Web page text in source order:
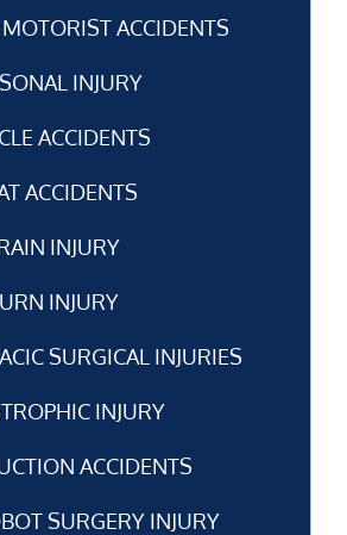
ACCIDENTS
INJURY
ACCIDENTS
ACCIDENTS
INJURY
INJURY
SURGICAL INJURIES
INJURY
ACCIDENTS
SURGERY INJURY